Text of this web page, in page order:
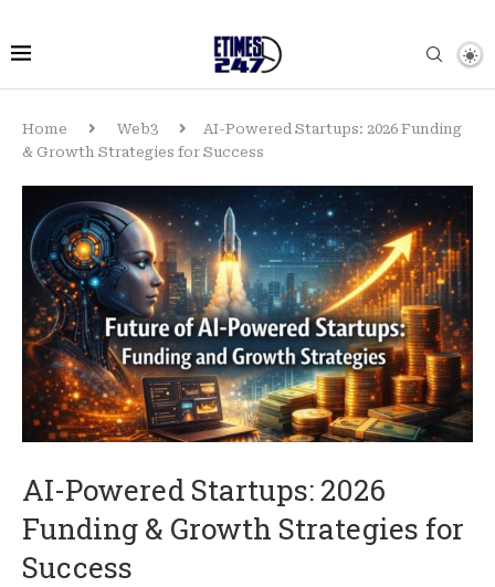
Home Web3
AI-Powered Startups: 2026 Funding
& Growth Strategies for Success
AI-Powered Startups: 2026
Funding & Growth Strategies for
Success